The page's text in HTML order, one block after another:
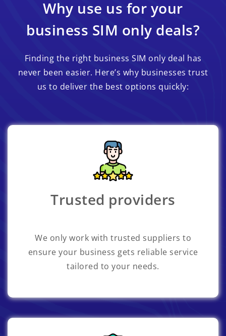
Why use us for your
business SIM only deals?
Finding the right business SIM only deal has
never been easier. Here’s why businesses trust
us to deliver the best options quickly:
Trusted providers
We only work with trusted suppliers to
ensure your business gets reliable service
tailored to your needs.